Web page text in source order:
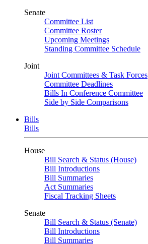
Senate
Committee List
Committee Roster
Upcoming Meetings
Standing Committee Schedule
Joint
Joint Committees & Task Forces
Committee Deadlines
Bills In Conference Committee
Side by Side Comparisons
Bills
Bills
House
Bill Search & Status (House)
Bill Introductions
Bill Summaries
Act Summaries
Fiscal Tracking Sheets
Senate
Bill Search & Status (Senate)
Bill Introductions
Bill Summaries